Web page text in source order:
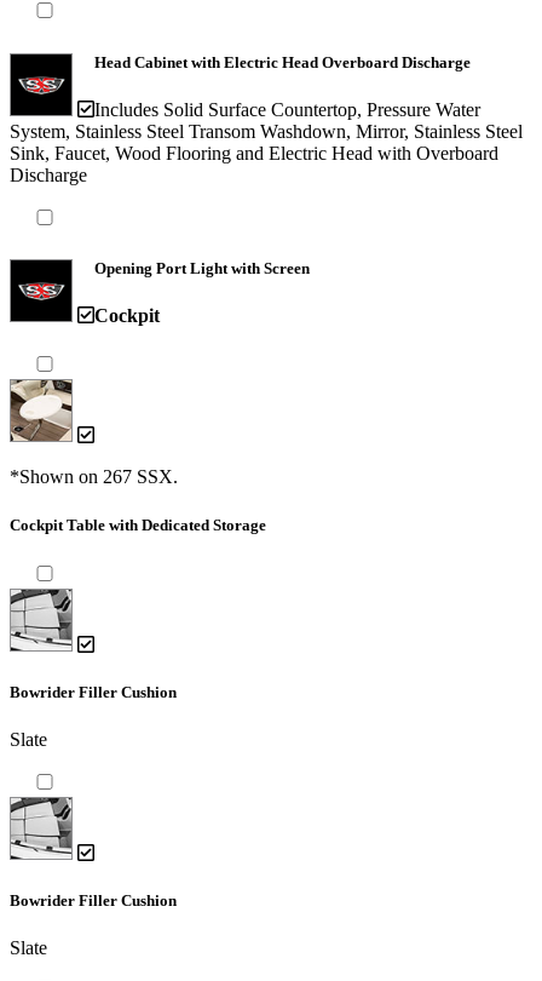
Head Cabinet with Electric Head Overboard Discharge
Includes Solid Surface Countertop, Pressure Water
System, Stainless Steel Transom Washdown, Mirror, Stainless Steel
Sink, Faucet, Wood Flooring and Electric Head with Overboard
Discharge
Opening Port Light with Screen
Cockpit
*Shown on 267 SSX.
Cockpit Table with Dedicated Storage
Bowrider Filler Cushion
Slate
Bowrider Filler Cushion
Slate